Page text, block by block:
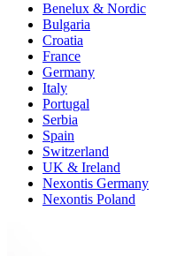
Benelux & Nordic
Bulgaria
Croatia
France
Germany
Italy
Portugal
Serbia
Spain
Switzerland
UK & Ireland
Nexontis Germany
Nexontis Poland